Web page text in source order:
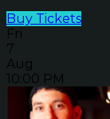
Buy Tickets
Fri
7
Aug
10:00 PM